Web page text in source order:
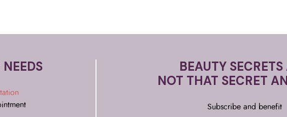
BEAUTY SECRETS
NOT THAT SECRET
Subscribe and benefit